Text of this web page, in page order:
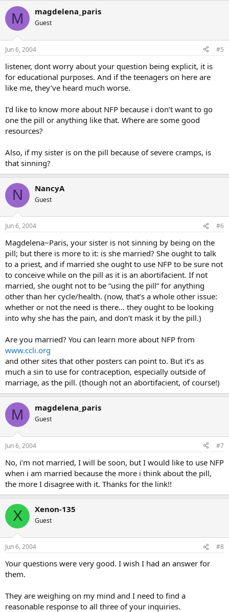
M magdelena_paris
Guest
Jun 6, 2004 #5
listener, dont worry about your question being explicit, it is
for educational purposes. And if the teenagers on here are
like me, they’ve heard much worse.
I’d like to know more about NFP because i don’t want to go
one the pill or anything like that. Where are some good
resources?
Also, if my sister is on the pill because of severe cramps, is
that sinning?
N NancyA
Guest
Jun 6, 2004 #6
Magdelena~Paris, your sister is not sinning by being on the
pill; but there is more to it: is she married? She ought to talk
to a priest, and if married she ought to use NFP to be sure not
to conceive while on the pill as it is an abortifacient. If not
married, she ought not to be “using the pill” for anything
other than her cycle/health. (now, that’s a whole other issue:
whether or not the need is there… they ought to be looking
into why she has the pain, and don’t mask it by the pill.)
Are you married? You can learn more about NFP from
www.ccli.org
and other sites that other posters can point to. But it’s as
much a sin to use for contraception, especially outside of
marriage, as the pill. (though not an abortifacient, of course!)
M magdelena_paris
Guest
Jun 6, 2004 #7
No, i’m not married, I will be soon, but I would like to use NFP
when i am married because the more i think about the pill,
the more I disagree with it. Thanks for the link!!
X Xenon-135
Guest
Jun 6, 2004 #8
Your questions were very good. I wish I had an answer for
them.
They are weighing on my mind and I need to find a
reasonable response to all three of your inquiries.